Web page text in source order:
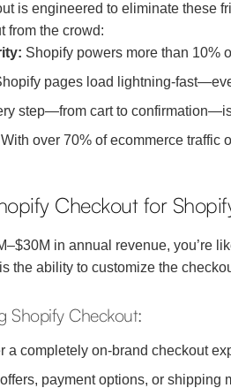
is engineered to eliminate these
from the crowd:
Shopify powers more than 10%
pages load lightning-
step—from cart to
With over 70% of ecommerce traffic
Checkout for
in annual revenue,
the ability to customize the
Shopify Checkout:
a completely on-brand checkout
payment options, or shipping